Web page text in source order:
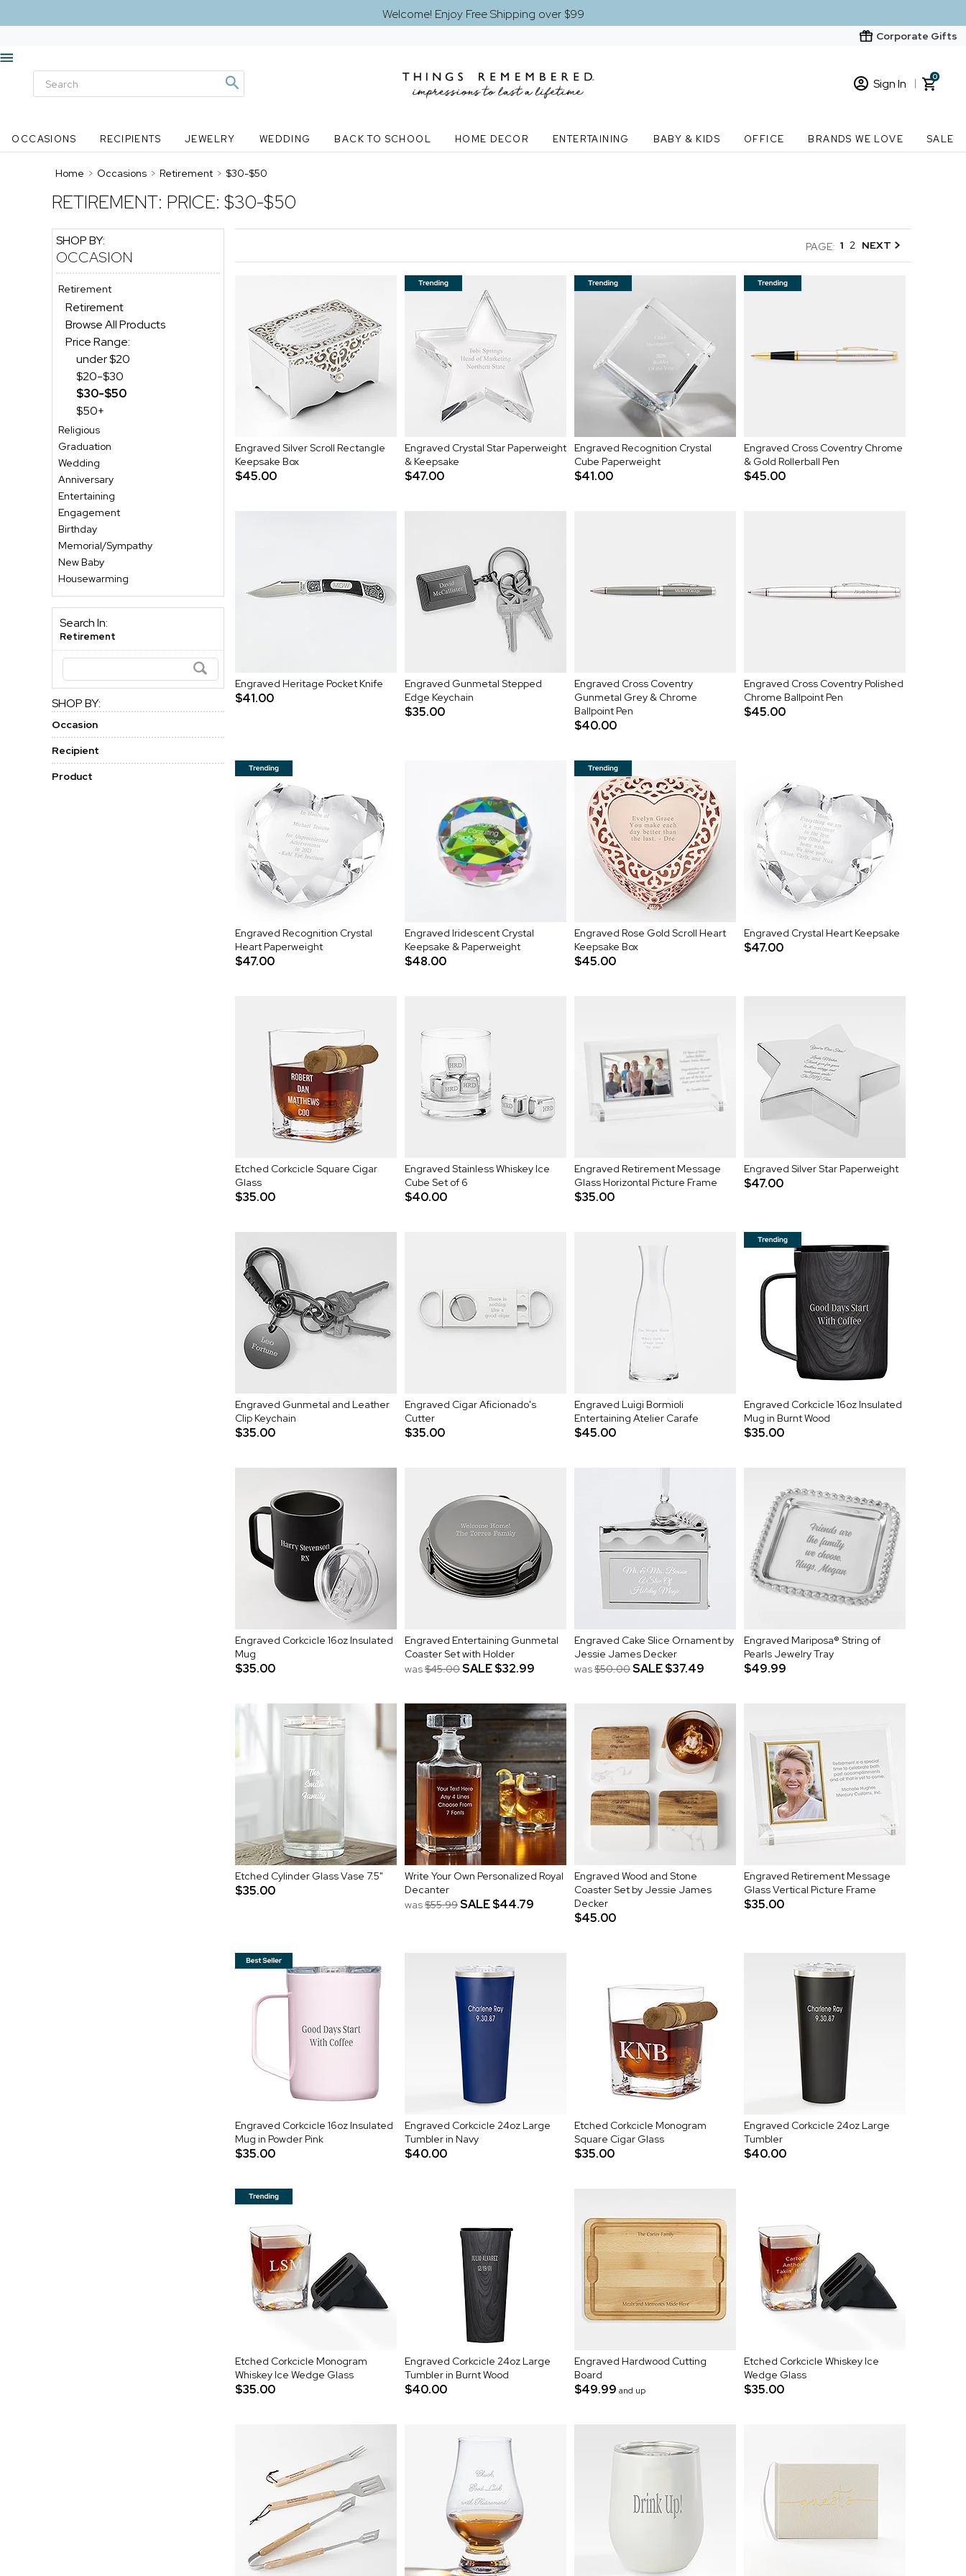
Welcome! Enjoy Free Shipping over $99
Corporate Gifts
Sign In
New Customer? Start here
0
OCCASIONS RECIPIENTS JEWELRY WEDDING BACK TO SCHOOL HOME DECOR ENTERTAINING BABY & KIDS OFFICE BRANDS WE LOVE SALE
Home > Occasions > Retirement > $30-$50
RETIREMENT: PRICE: $30-$50
SHOP BY:
OCCASION
Retirement
Retirement
Browse All Products
Price Range:
under $20
$20-$30
$30-$50
$50+
Religious
Graduation
Wedding
Anniversary
Entertaining
Engagement
Birthday
Memorial/Sympathy
New Baby
Housewarming
Search In:
Retirement
SHOP BY:
Occasion
Recipient
Product
PAGE: 1 2 NEXT
Engraved Silver Scroll Rectangle
Keepsake Box
$45.00
Engraved Crystal Star Paperweight
& Keepsake
$47.00
Engraved Recognition Crystal
Cube Paperweight
$41.00
Engraved Cross Coventry Chrome
& Gold Rollerball Pen
$45.00
Engraved Heritage Pocket Knife
$41.00
Engraved Gunmetal Stepped
Edge Keychain
$35.00
Engraved Cross Coventry
Gunmetal Grey & Chrome
Ballpoint Pen
$40.00
Engraved Cross Coventry Polished
Chrome Ballpoint Pen
$45.00
Engraved Recognition Crystal
Heart Paperweight
$47.00
Engraved Iridescent Crystal
Keepsake & Paperweight
$48.00
Engraved Rose Gold Scroll Heart
Keepsake Box
$45.00
Engraved Crystal Heart Keepsake
$47.00
Etched Corkcicle Square Cigar
Glass
$35.00
Engraved Stainless Whiskey Ice
Cube Set of 6
$40.00
Engraved Retirement Message
Glass Horizontal Picture Frame
$35.00
Engraved Silver Star Paperweight
$47.00
Engraved Gunmetal and Leather
Clip Keychain
$35.00
Engraved Cigar Aficionado's
Cutter
$35.00
Engraved Luigi Bormioli
Entertaining Atelier Carafe
$45.00
Engraved Corkcicle 16oz Insulated
Mug in Burnt Wood
$35.00
Engraved Corkcicle 16oz Insulated
Mug
$35.00
Engraved Entertaining Gunmetal
Coaster Set with Holder
was$45.00SALE$32.99
Engraved Cake Slice Ornament by
Jessie James Decker
was$50.00SALE$37.49
Engraved Mariposa® String of
Pearls Jewelry Tray
$49.99
Etched Cylinder Glass Vase 7.5"
$35.00
Write Your Own Personalized Royal
Decanter
was$55.99SALE$44.79
Engraved Wood and Stone
Coaster Set by Jessie James
Decker
$45.00
Engraved Retirement Message
Glass Vertical Picture Frame
$35.00
Engraved Corkcicle 16oz Insulated
Mug in Powder Pink
$35.00
Engraved Corkcicle 24oz Large
Tumbler in Navy
$40.00
Etched Corkcicle Monogram
Square Cigar Glass
$35.00
Engraved Corkcicle 24oz Large
Tumbler
$40.00
Etched Corkcicle Monogram
Whiskey Ice Wedge Glass
$35.00
Engraved Corkcicle 24oz Large
Tumbler in Burnt Wood
$40.00
Engraved Hardwood Cutting
Board
$49.99 and up
Etched Corkcicle Whiskey Ice
Wedge Glass
$35.00